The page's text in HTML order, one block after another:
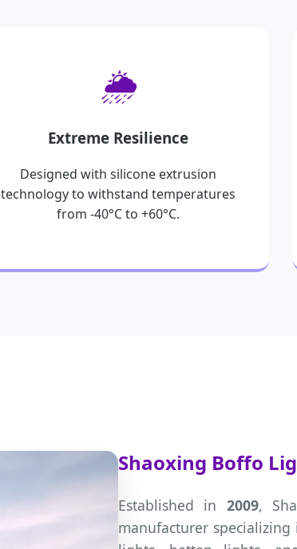
🌦️
Extreme Resilience
Designed with silicone extrusion
technology to withstand temperatures
from -40°C to +60°C.
Shaoxing Boffo
Established in 2009,
manufacturer